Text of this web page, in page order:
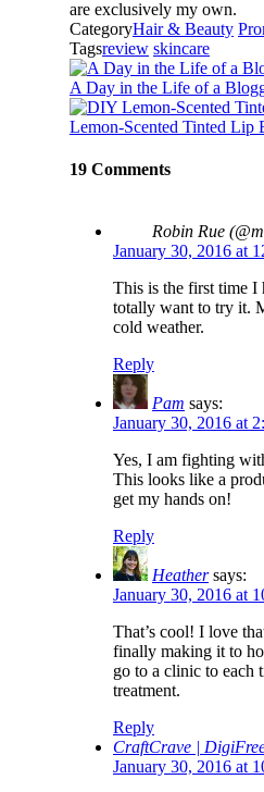
are exclusively my own.
CategoryHair & Beauty
Tagsreview skincare
A Day in the Life of a
Lemon-Scented Tinted Lip
19 Comments
Robin Rue
January 30, 2016 at
This is the first time I
totally want to try it.
cold weather.
Reply
Pam says:
January 30, 2016 at
Yes, I am fighting
This looks like a
get my hands on!
Reply
Heather says:
January 30, 2016 at
That’s cool! I love
finally making it to
go to a clinic to each
treatment.
Reply
CraftCrave |
January 30, 2016 at